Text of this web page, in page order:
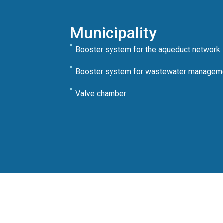
Municipality
Booster system for the aqueduct network
Booster system for wastewater
Valve chamber